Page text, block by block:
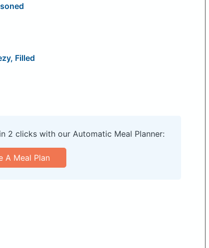
Filled
2 clicks with our Automatic Meal Planner:
A Meal Plan